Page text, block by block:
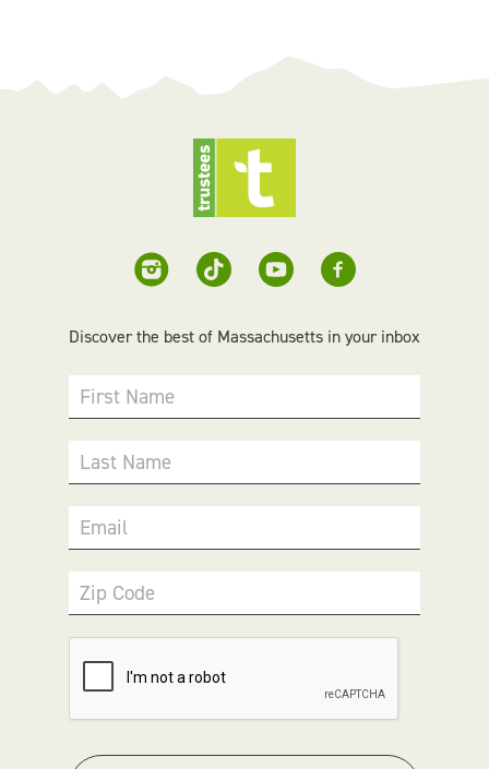
Discover the best of Massachusetts in your inbox
First Name
Last Name
Email
Zip Code